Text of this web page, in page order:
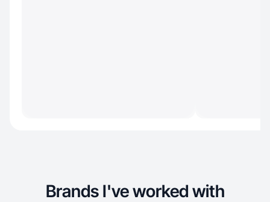
Brands I've worked with